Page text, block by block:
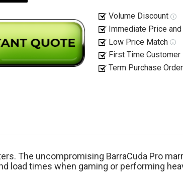
Volume Discount
Immediate Price
Low Price Match
First Time Customer
Term Purchase
The uncompromising BarraCuda Pro
load times when gaming or performing